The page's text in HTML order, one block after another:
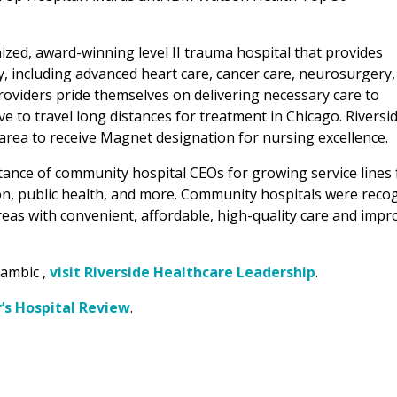
award-winning level II trauma hospital that provides
advanced heart care, cancer care,
pride themselves on delivering necessary care to
to travel long distances for treatment in Chicago.
to receive Magnet designation for nursing excellence.
of community hospital CEOs for growing service
public health, and more. Community hospitals were
with convenient, affordable, high-quality care and
, visit Riverside Healthcare Leadership.
Hospital Review.